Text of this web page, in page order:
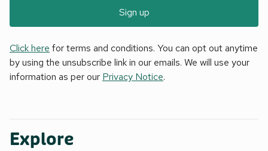
Sign up
Click here for terms and conditions. You can opt out anytime
by using the unsubscribe link in our emails. We will use your
information as per our Privacy Notice.
Explore